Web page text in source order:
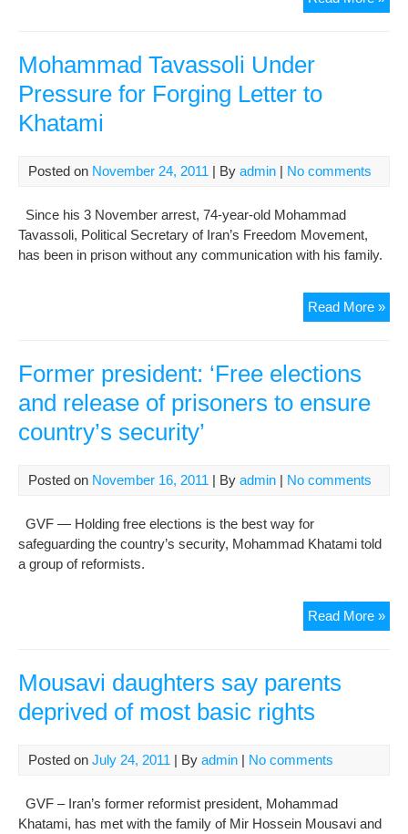
Mohammad Tavassoli Under
Pressure for Forging Letter to
Khatami
Posted on November 24, 2011 | By admin | No comments
Since his 3 November arrest, 74-year-old Mohammad
Tavassoli, Political Secretary of Iran’s Freedom Movement,
has been in prison without any communication with his family.
Read More »
Former president: ‘Free elections
and release of prisoners to ensure
country’s security’
Posted on November 16, 2011 | By admin | No comments
GVF — Holding free elections is the best way for
safeguarding the country’s security, Mohammad Khatami told
a group of reformists.
Read More »
Mousavi daughters say parents
deprived of most basic rights
Posted on July 24, 2011 | By admin | No comments
GVF – Iran’s former reformist president, Mohammad
Khatami, has met with the family of Mir Hossein Mousavi and